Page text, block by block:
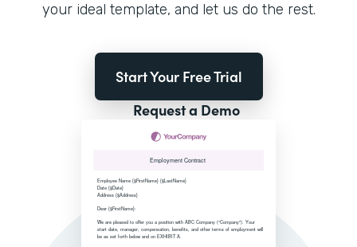
your ideal template, and let us do the rest.
Start Your Free Trial
Request a Demo